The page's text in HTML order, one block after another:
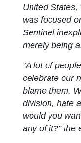
United States,
was focused
Sentinel
merely being
“A lot of
celebrate our
blame them.
division, hate
would you
any of it?” the